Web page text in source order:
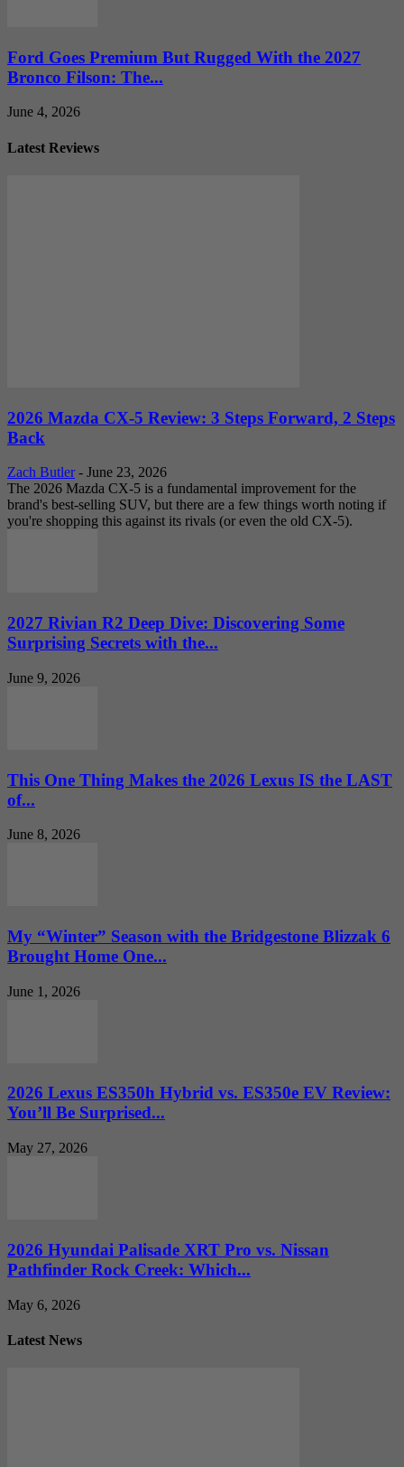
Ford Goes Premium But Rugged With the 2027
Bronco Filson: The...
June 4, 2026
Latest Reviews
2026 Mazda CX-5 Review: 3 Steps Forward, 2 Steps
Back
Zach Butler - June 23, 2026
The 2026 Mazda CX-5 is a fundamental improvement for the
brand's best-selling SUV, but there are a few things worth noting if
you're shopping this against its rivals (or even the old CX-5).
2027 Rivian R2 Deep Dive: Discovering Some
Surprising Secrets with the...
June 9, 2026
This One Thing Makes the 2026 Lexus IS the LAST
of...
June 8, 2026
My “Winter” Season with the Bridgestone Blizzak 6
Brought Home One...
June 1, 2026
2026 Lexus ES350h Hybrid vs. ES350e EV Review:
You’ll Be Surprised...
May 27, 2026
2026 Hyundai Palisade XRT Pro vs. Nissan
Pathfinder Rock Creek: Which...
May 6, 2026
Latest News